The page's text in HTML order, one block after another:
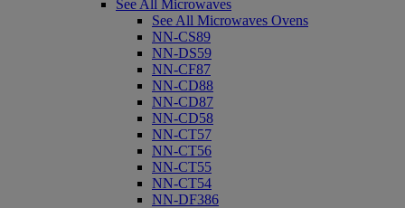
See All Microwaves
See All Microwaves Ovens
NN-CS89
NN-DS59
NN-CF87
NN-CD88
NN-CD87
NN-CD58
NN-CT57
NN-CT56
NN-CT55
NN-CT54
NN-DF386